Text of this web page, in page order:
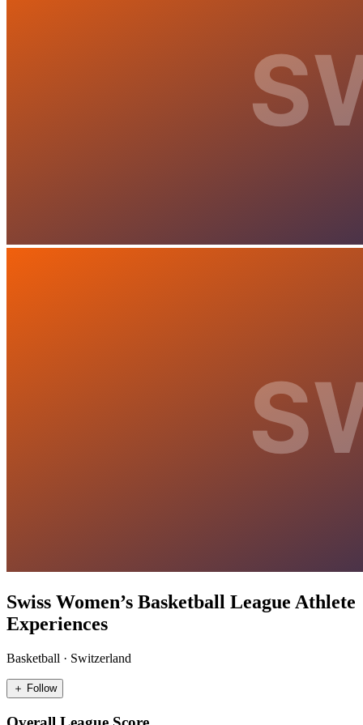
Swiss Women’s Basketball League Athlete
Experiences
Basketball · Switzerland
＋ Follow